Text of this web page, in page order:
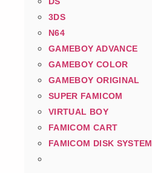
3DS
N64
GAMEBOY ADVANCE
GAMEBOY COLOR
GAMEBOY ORIGINAL
SUPER FAMICOM
VIRTUAL BOY
FAMICOM CART
FAMICOM DISK SYSTEM